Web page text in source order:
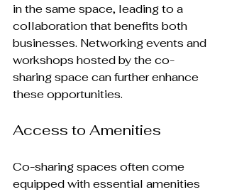
in the same space, leading to a
collaboration that benefits both
businesses. Networking events and
workshops hosted by the co-
sharing space can further enhance
these opportunities.
Access to Amenities
Co-sharing spaces often come
equipped with essential amenities